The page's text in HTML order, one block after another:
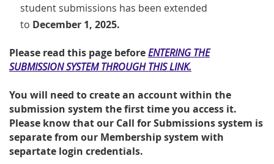
student submissions has been extended
to December 1, 2025.
Please read this page beforeENTERING THE
SUBMISSION SYSTEM THROUGH THIS LINK.
You will need to create an account within the
submission system the first time you access it.
Please know that our Call for Submissions system is
separate from our Membership system with
separtate login credentials.